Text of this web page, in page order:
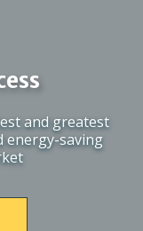
and greatest
energy-saving